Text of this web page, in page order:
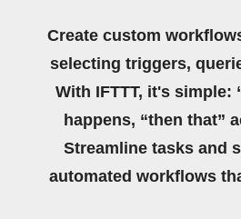
Create custom
selecting triggers,
With IFTTT, it's simple:
happens, “then that”
Streamline tasks and
automated workflows